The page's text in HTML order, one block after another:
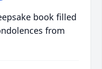
book filled
from